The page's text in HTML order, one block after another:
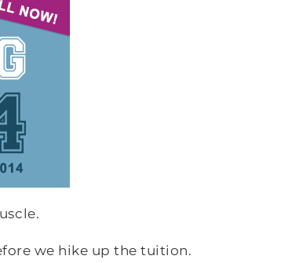
we hike up the tuition.